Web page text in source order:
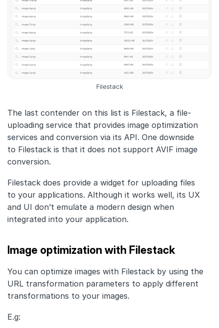
Filestack
The last contender on this list is Filestack, a file-
uploading service that provides image optimization
services and conversion via its API. One downside
to Filestack is that it does not support AVIF image
conversion.
Filestack does provide a widget for uploading files
to your applications. Although it works well, its UX
and UI don’t emulate a modern design when
integrated into your application.
Image optimization with Filestack
You can optimize images with Filestack by using the
URL transformation parameters to apply different
transformations to your images.
E.g: